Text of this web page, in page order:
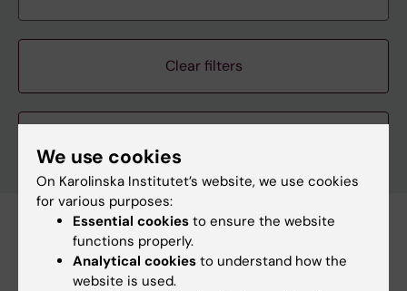
Clear filters
Subscribe to this search as RSS
Subscribe to this search as Webcal
We use cookies
On Karolinska Institutet’s website, we use cookies
for various purposes:
Essential cookies to ensure the website
functions properly.
Analytical cookies to understand how the
website is used.